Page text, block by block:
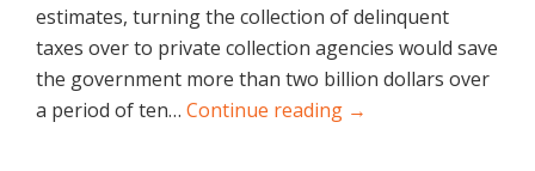
estimates, turning the collection of delinquent
taxes over to private collection agencies would save
the government more than two billion dollars over
a period of ten… Continue reading →